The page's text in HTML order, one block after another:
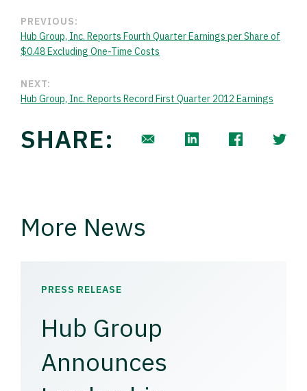
PREVIOUS:
Hub Group, Inc. Reports Fourth Quarter Earnings per Share of
$0.48 Excluding One-Time Costs
NEXT:
Hub Group, Inc. Reports Record First Quarter 2012 Earnings
SHARE:
More News
PRESS RELEASE
Hub Group
Announces